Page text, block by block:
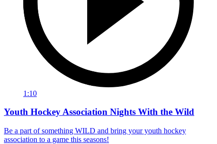
1:10
Youth Hockey Association Nights With the Wild
Be a part of something WILD and bring your youth hockey
association to a game this seasons!